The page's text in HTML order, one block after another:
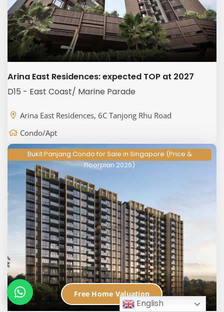
Arina East Residences: expected TOP at 2027
D15 - East Coast/ Marine Parade
Arina East Residences, 6C Tanjong Rhu Road
Condo/Apt
Bukit Panjang Condo for Sale in Singapore (Price &
Floorplan 2026)
English
Free Home Valuation